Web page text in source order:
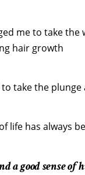
me to take
hair growth
take the plunge
life has always
a good sense of